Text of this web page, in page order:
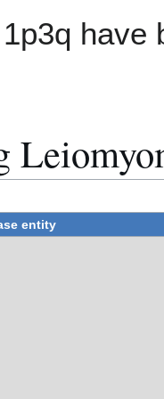
have
entity